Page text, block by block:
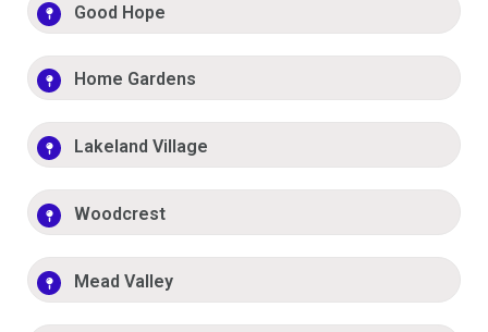
Good Hope
Home Gardens
Lakeland Village
Woodcrest
Mead Valley